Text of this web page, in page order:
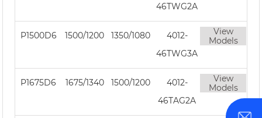
46TWG2A
P1500D6 1500/1200 1350/1080
4012-
46TWG3A
View
Models
P1675D6 1675/1340 1500/1200
4012-
46TAG2A
View
Models